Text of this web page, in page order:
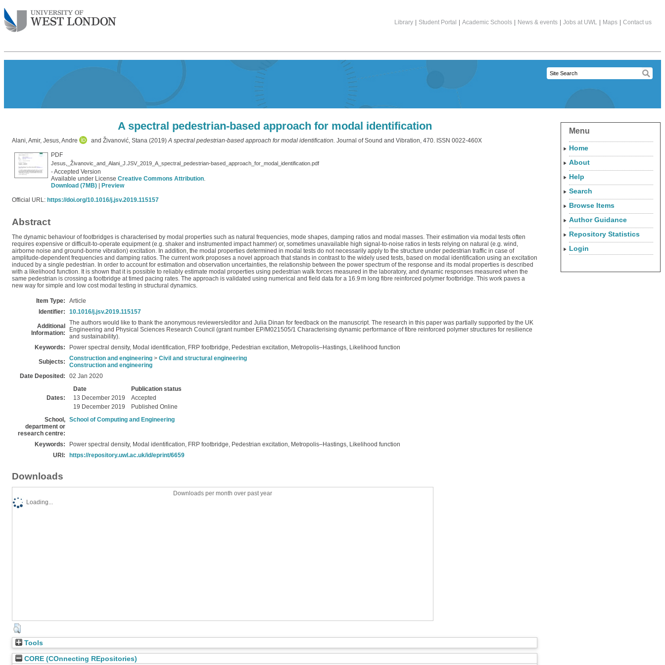
Library Student Portal Academic Schools News & events Jobs at UWL Maps Contact us
A spectral pedestrian-based approach for modal identification
Alani, Amir, Jesus, Andre and Živanović, Stana (2019)A spectral pedestrian-based approach for modal identification. Journal of Sound and Vibration, 470. ISSN 0022-460X
PDF
Jesus,_Živanovic_and_Alani_J.JSV_2019_A_spectral_pedestrian-based_approach_for_modal_identification.pdf
- Accepted Version
Available under License Creative Commons Attribution.
Download (7MB)
Preview
Official URL: https://doi.org/10.1016/j.jsv.2019.115157
Abstract
The dynamic behaviour of footbridges is characterised by modal properties such as natural frequencies, mode shapes, damping ratios and modal masses. Their estimation via modal tests often
requires expensive or difficult-to-operate equipment (e.g. shaker and instrumented impact hammer) or, sometimes unavailable high signal-to-noise ratios in tests relying on natural (e.g. wind,
airborne noise and ground-borne vibration) excitation. In addition, the modal properties determined in modal tests do not necessarily apply to the structure under pedestrian traffic in case of
amplitude-dependent frequencies and damping ratios. The current work proposes a novel approach that stands in contrast to the widely used tests, based on modal identification using an excitation
induced by a single pedestrian. In order to account for estimation and observation uncertainties, the relationship between the power spectrum of the response and its modal properties is described
with a likelihood function. It is shown that it is possible to reliably estimate modal properties using pedestrian walk forces measured in the laboratory, and dynamic responses measured when the
same pedestrian is crossing a footbridge at timed pacing rates. The approach is validated using numerical and field data for a 16.9 m long fibre reinforced polymer footbridge. This work paves a
new way for simple and low cost modal testing in structural dynamics.
Item Type:
Article
Identifier:
10.1016/j.jsv.2019.115157
Additional
Information:
The authors would like to thank the anonymous reviewers/editor and Julia Dinan for feedback on the manuscript. The research in this paper was partially supported by the UK
Engineering and Physical Sciences Research Council (grant number EP/M021505/1 Characterising dynamic performance of fibre reinforced polymer structures for resilience
and sustainability).
Keywords:
Power spectral density, Modal identification, FRP footbridge, Pedestrian excitation, Metropolis–Hastings, Likelihood function
Subjects: Construction and engineering > Civil and structural engineering
Construction and engineering
Date Deposited:
02 Jan 2020
Dates:
Date
Publication status
13 December 2019
Accepted
19 December 2019
Published Online
School,
department or
research centre:
School of Computing and Engineering
Keywords:
Power spectral density, Modal identification, FRP footbridge, Pedestrian excitation, Metropolis–Hastings, Likelihood function
URI:
https://repository.uwl.ac.uk/id/eprint/6659
Downloads
Downloads per month over past year
Loading...
Tools
CORE (COnnecting REpositories)
Menu
Home
About
Help
Search
Browse Items
Author Guidance
Repository Statistics
Login